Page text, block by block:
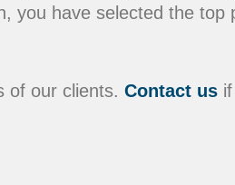
you have selected the
of our clients. Contact us